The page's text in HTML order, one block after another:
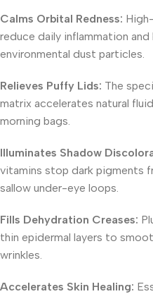
Calms Orbital Redness:
reduce daily inflammation and
environmental dust particles.
Relieves Puffy Lids: The
matrix accelerates natural
morning bags.
Illuminates Shadow
vitamins stop dark pigments
sallow under-eye loops.
Fills Dehydration Creases:
thin epidermal layers to
wrinkles.
Accelerates Skin Healing: